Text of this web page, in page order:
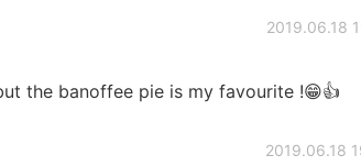
2019.06.18
the banoffee pie is my favourite !😁👍
2019.06.18